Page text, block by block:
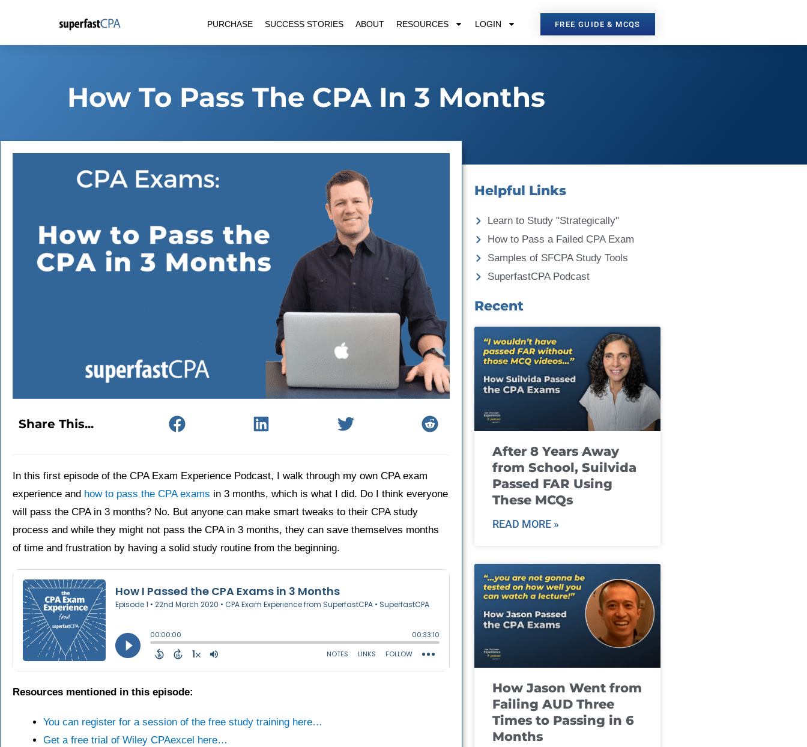
content
PURCHASE SUCCESS STORIES ABOUT RESOURCES LOGIN FREE GUIDE & MCQS
How To Pass The CPA In 3 Months
Share This...
In this first episode of the CPA Exam Experience Podcast, I walk through my own CPA exam
experience and how to pass the CPA exams in 3 months, which is what I did. Do I think everyone
will pass the CPA in 3 months? No. But anyone can make smart tweaks to their CPA study
process and while they might not pass the CPA in 3 months, they can save themselves months
of time and frustration by having a solid study routine from the beginning.
Resources mentioned in this episode:
You can register for a session of the free study training here…
Get a free trial of Wiley CPAexcel here…
Helpful Links
Learn to Study "Strategically"
How to Pass a Failed CPA Exam
Samples of SFCPA Study Tools
SuperfastCPA Podcast
Recent
After 8 Years Away
from School, Suilvida
Passed FAR Using
These MCQs
READ MORE »
How Jason Went from
Failing AUD Three
Times to Passing in 6
Months